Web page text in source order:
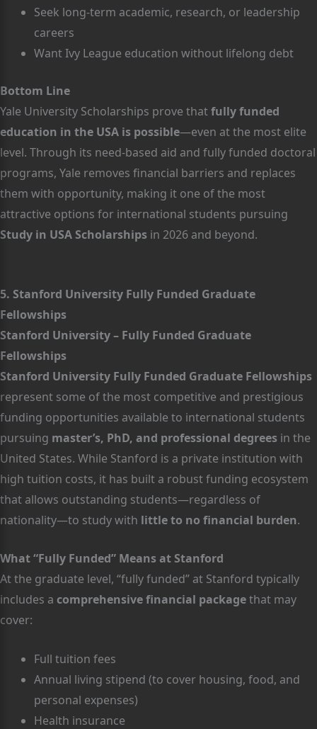
Seek long-term academic, research, or leadership
careers
Want Ivy League education without lifelong debt
Bottom Line
Yale University Scholarships prove thatfully funded
education in the USA is possible—even at the most elite
level. Through its need-based aid and fully funded doctoral
programs, Yale removes financial barriers and replaces
them with opportunity, making it one of the most
attractive options for international students pursuing
Study in USA Scholarships in 2026 and beyond.
5. Stanford University Fully Funded Graduate
Fellowships
Stanford University – Fully Funded Graduate
Fellowships
Stanford University Fully Funded Graduate Fellowships
represent some of the most competitive and prestigious
funding opportunities available to international students
pursuing master’s, PhD, and professional degrees in the
United States. While Stanford is a private institution with
high tuition costs, it has built a robust funding ecosystem
that allows outstanding students—regardless of
nationality—to study with little to no financial burden.
What “Fully Funded” Means at Stanford
At the graduate level, “fully funded” at Stanford typically
includes a comprehensive financial packagethat may
cover:
Full tuition fees
Annual living stipend (to cover housing, food, and
personal expenses)
Health insurance